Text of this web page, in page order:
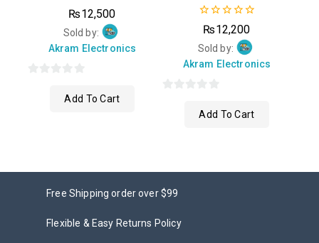
0
out
of
₨12,500
Sold by:
Akram Electronics
Add To Cart
0
out
of
₨12,200
Sold by:
Akram Electronics
Add To Cart
Free Shipping order over $99
Flexible & Easy Returns Policy